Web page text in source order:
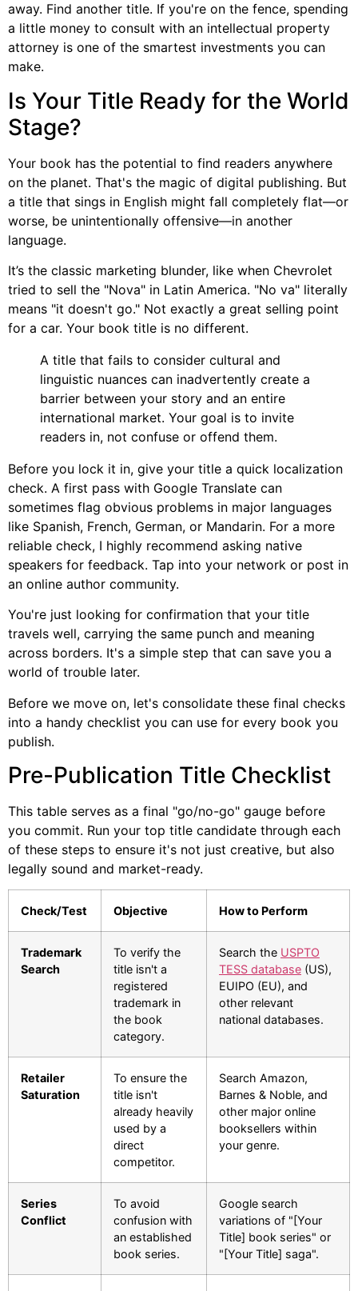
away. Find another title. If you're on the fence, spending
a little money to consult with an intellectual property
attorney is one of the smartest investments you can
make.
Is Your Title Ready for the World
Stage?
Your book has the potential to find readers anywhere
on the planet. That's the magic of digital publishing. But
a title that sings in English might fall completely flat—or
worse, be unintentionally offensive—in another
language.
It’s the classic marketing blunder, like when Chevrolet
tried to sell the "Nova" in Latin America. "No va" literally
means "it doesn't go." Not exactly a great selling point
for a car. Your book title is no different.
A title that fails to consider cultural and
linguistic nuances can inadvertently create a
barrier between your story and an entire
international market. Your goal is to invite
readers in, not confuse or offend them.
Before you lock it in, give your title a quick localization
check. A first pass with Google Translate can
sometimes flag obvious problems in major languages
like Spanish, French, German, or Mandarin. For a more
reliable check, I highly recommend asking native
speakers for feedback. Tap into your network or post in
an online author community.
You're just looking for confirmation that your title
travels well, carrying the same punch and meaning
across borders. It's a simple step that can save you a
world of trouble later.
Before we move on, let's consolidate these final checks
into a handy checklist you can use for every book you
publish.
Pre-Publication Title Checklist
This table serves as a final "go/no-go" gauge before
you commit. Run your top title candidate through each
of these steps to ensure it's not just creative, but also
legally sound and market-ready.
Check/Test Objective How to Perform
Trademark
Search
To verify the
title isn't a
registered
trademark in
the book
category.
Search the USPTO
TESS database (US),
EUIPO (EU), and
other relevant
national databases.
Retailer
Saturation
To ensure the
title isn't
already heavily
used by a
direct
competitor.
Search Amazon,
Barnes & Noble, and
other major online
booksellers within
your genre.
Series
Conflict
To avoid
confusion with
an established
book series.
Google search
variations of "[Your
Title] book series" or
"[Your Title] saga".